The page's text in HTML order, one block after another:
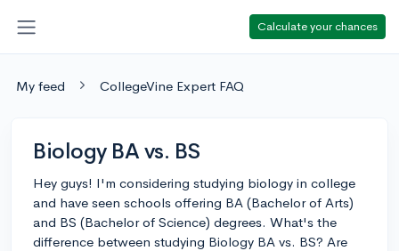
Calculate your chances
My feed CollegeVine Expert FAQ
Biology BA vs. BS
Hey guys! I'm considering studying biology in college
and have seen schools offering BA (Bachelor of Arts)
and BS (Bachelor of Science) degrees. What's the
difference between studying Biology BA vs. BS? Are